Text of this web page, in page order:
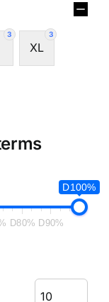
3 3
XL
D100%
D80% D90%